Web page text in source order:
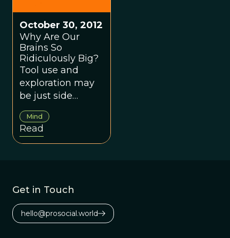
October 30, 2012
Why Are Our
Brains So
Ridiculously Big?
Tool use and
exploration may
be just side
effects of social
skills.
Mind
Read
Get in Touch
hello@prosocial.world